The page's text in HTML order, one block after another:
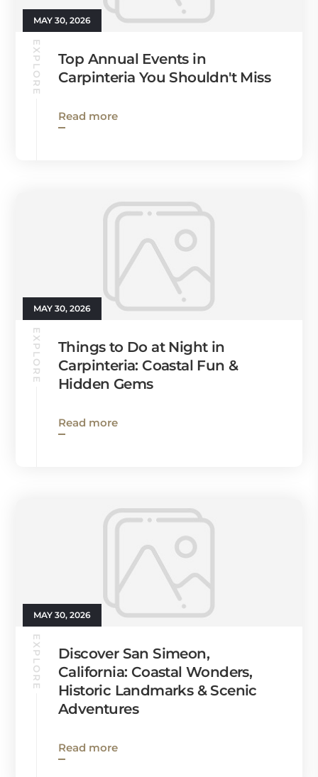
MAY 30, 2026
EXPLORE
Top Annual Events in
Carpinteria You Shouldn't Miss
Read more
MAY 30, 2026
EXPLORE
Things to Do at Night in
Carpinteria: Coastal Fun &
Hidden Gems
Read more
MAY 30, 2026
EXPLORE
Discover San Simeon,
California: Coastal Wonders,
Historic Landmarks & Scenic
Adventures
Read more